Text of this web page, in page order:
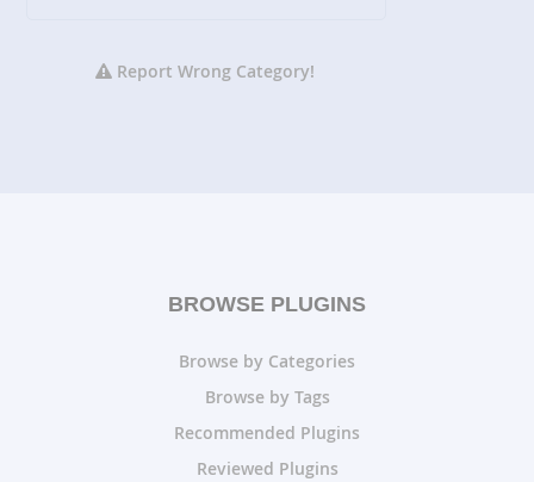
Report Wrong Category!
BROWSE PLUGINS
Browse by Categories
Browse by Tags
Recommended Plugins
Reviewed Plugins